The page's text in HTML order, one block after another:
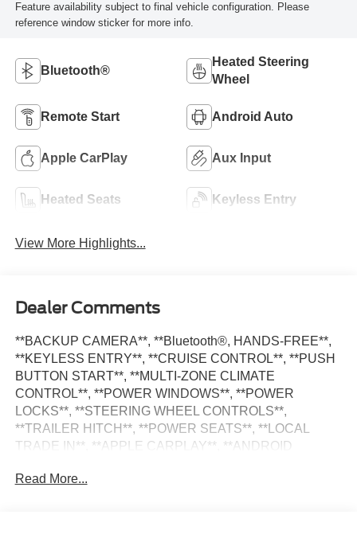
Feature availability subject to final vehicle configuration. Please
reference window sticker for more info.
Bluetooth®
Heated Steering
Wheel
Remote Start Android Auto
Apple CarPlay Aux Input
Heated Seats Keyless Entry
View More Highlights...
Dealer Comments
**BACKUP CAMERA**, **Bluetooth®, HANDS-FREE**,
**KEYLESS ENTRY**, **CRUISE CONTROL**, **PUSH
BUTTON START**, **MULTI-ZONE CLIMATE
CONTROL**, **POWER WINDOWS**, **POWER
LOCKS**, **STEERING WHEEL CONTROLS**,
**TRAILER HITCH**, **POWER SEATS**, **LOCAL
TRADE IN**, **APPLE CARPLAY**, **ANDROID
1500 Big Horn/Lone Star, 4D Quad Cab, HEMI 5.7L V8
Read More...